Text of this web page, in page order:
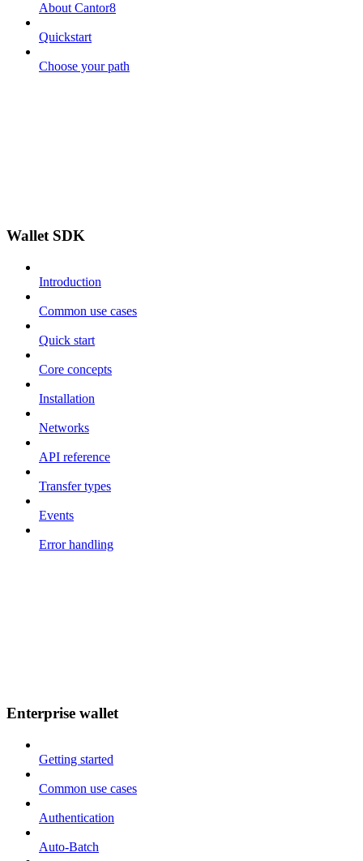
About Cantor8
Quickstart
Choose your path
Wallet SDK
Introduction
Common use cases
Quick start
Core concepts
Installation
Networks
API reference
Transfer types
Events
Error handling
Enterprise wallet
Getting started
Common use cases
Authentication
Auto-Batch